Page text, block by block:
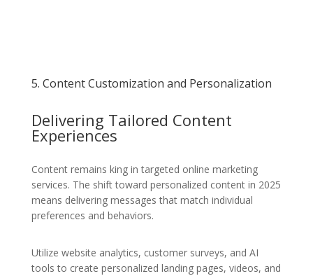
5. Content Customization and Personalization
Delivering Tailored Content
Experiences
Content remains king in targeted online marketing
services. The shift toward personalized content in 2025
means delivering messages that match individual
preferences and behaviors.
Utilize website analytics, customer surveys, and AI
tools to create personalized landing pages, videos, and